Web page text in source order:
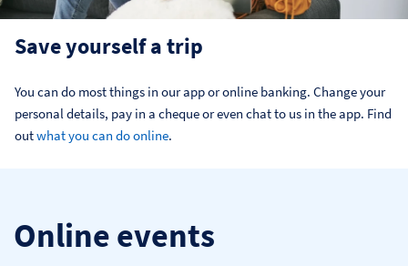
Save yourself a trip
You can do most things in our app or online banking. Change your
personal details, pay in a cheque or even chat to us in the app. Find
out what you can do online.
Online events